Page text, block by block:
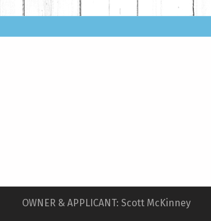
OWNER & APPLICANT: Scott McKinney